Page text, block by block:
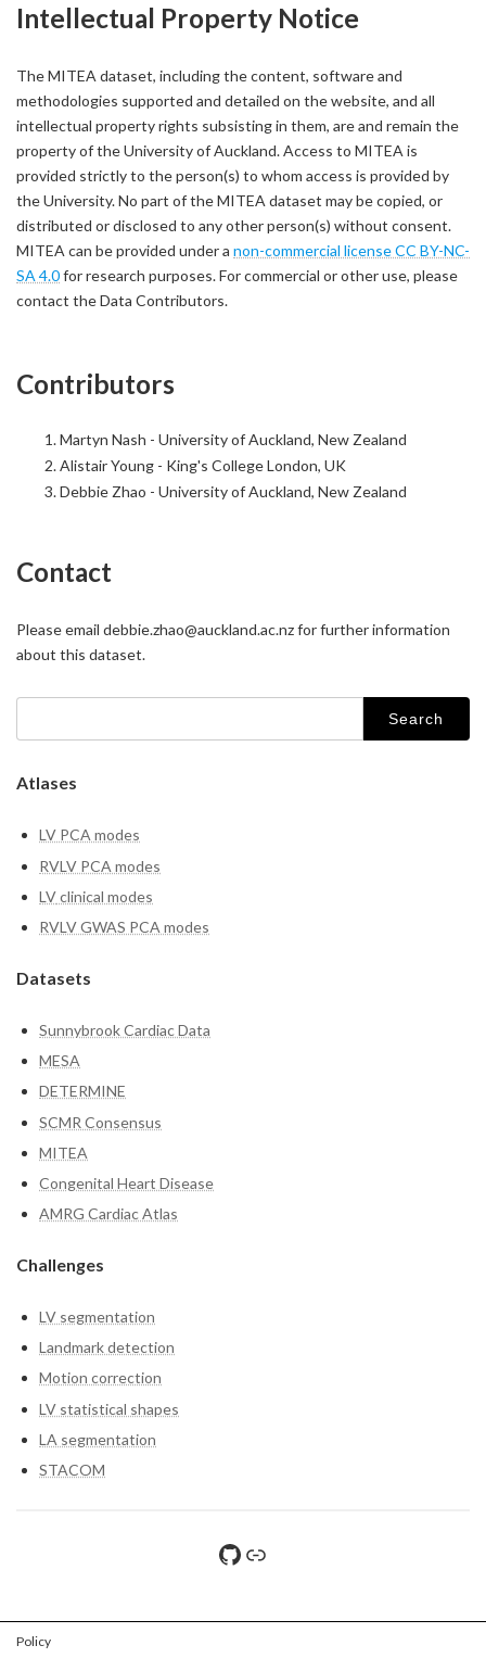
Intellectual Property Notice
The MITEA dataset, including the content, software and
methodologies supported and detailed on the website, and all
intellectual property rights subsisting in them, are and remain the
property of the University of Auckland. Access to MITEA is
provided strictly to the person(s) to whom access is provided by
the University. No part of the MITEA dataset may be copied, or
distributed or disclosed to any other person(s) without consent.
MITEA can be provided under a non-commercial license CC BY-NC-
SA 4.0for research purposes. For commercial or other use, please
contact the Data Contributors.
Contributors
Martyn Nash - University of Auckland, New Zealand
Alistair Young - King's College London, UK
Debbie Zhao - University of Auckland, New Zealand
Contact
Please email debbie.zhao@auckland.ac.nz for further information
about this dataset.
Search
Atlases
LV PCA modes
RVLV PCA modes
LVclinical modes
RVLV GWAS PCA modes
Datasets
Sunnybrook Cardiac Data
MESA
DETERMINE
SCMR Consensus
MITEA
Congenital Heart Disease
AMRG Cardiac Atlas
Challenges
LV segmentation
Landmark detection
Motion correction
LV statistical shapes
LA segmentation
STACOM
GitHub
File sharing
Policy